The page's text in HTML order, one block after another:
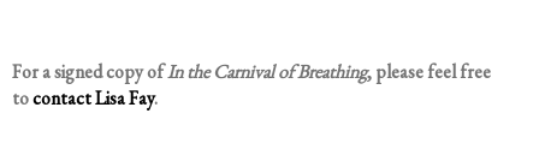
For a signed copy ofIn the Carnival of Breathing, please feel free
tocontact Lisa Fay.